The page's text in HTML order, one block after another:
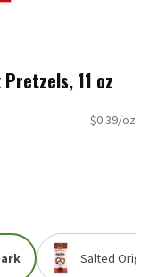
11 oz
$0.39/oz
Salted